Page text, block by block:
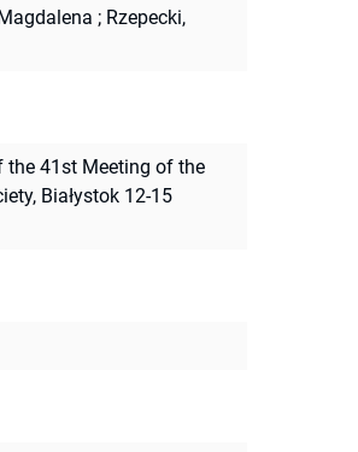
; Rzepecki,
the 41st Meeting of the
Białystok 12-15